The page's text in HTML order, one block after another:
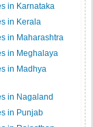
in Karnataka
in Kerala
in Maharashtra
in Meghalaya
in Madhya
in Nagaland
in Punjab